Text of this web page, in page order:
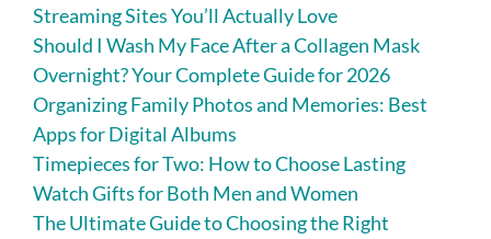
Streaming Sites You’ll Actually Love
Should I Wash My Face After a Collagen Mask
Overnight? Your Complete Guide for 2026
Organizing Family Photos and Memories: Best
Apps for Digital Albums
Timepieces for Two: How to Choose Lasting
Watch Gifts for Both Men and Women
The Ultimate Guide to Choosing the Right